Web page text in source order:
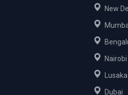
New
Nairobi
Lusaka
Dubai